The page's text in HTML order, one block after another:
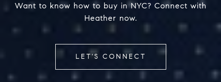
Want to know how to buy in NYC? Connect with
Heather now.
LET'S CONNECT